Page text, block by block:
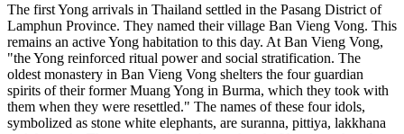
The first Yong arrivals in Thailand settled in the Pasang District of
Lamphun Province. They named their village Ban Vieng Vong. This
remains an active Yong habitation to this day. At Ban Vieng Vong,
"the Yong reinforced ritual power and social stratification. The
oldest monastery in Ban Vieng Vong shelters the four guardian
spirits of their former Muang Yong in Burma, which they took with
them when they were resettled." The names of these four idols,
symbolized as stone white elephants, are suranna, pittiya, lakkhana